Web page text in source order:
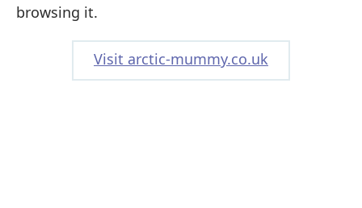
browsing it.
Visit arctic-mummy.co.uk